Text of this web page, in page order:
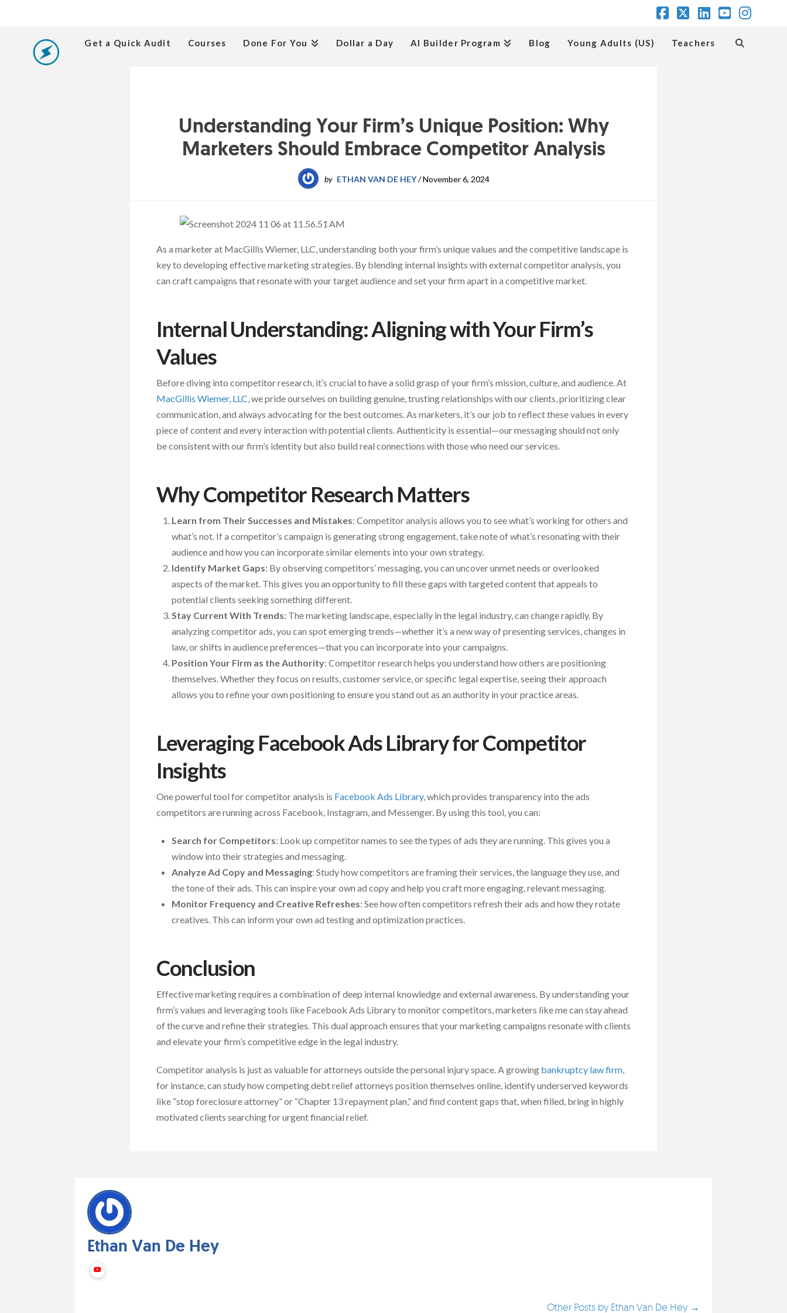
Get a Quick Audit Courses Done For You Dollar a Day AI Builder Program Blog Young Adults (US) Teachers
Understanding Your Firm’s Unique Position: Why
Marketers Should Embrace Competitor Analysis
by ETHAN VAN DE HEY/November 6, 2024
As a marketer at MacGillis Wiemer, LLC, understanding both your firm’s unique values and the competitive landscape is
key to developing effective marketing strategies. By blending internal insights with external competitor analysis, you
can craft campaigns that resonate with your target audience and set your firm apart in a competitive market.
Internal Understanding: Aligning with Your Firm’s
Values
Before diving into competitor research, it’s crucial to have a solid grasp of your firm’s mission, culture, and audience. At
MacGillis Wiemer, LLC, we pride ourselves on building genuine, trusting relationships with our clients, prioritizing clear
communication, and always advocating for the best outcomes. As marketers, it’s our job to reflect these values in every
piece of content and every interaction with potential clients. Authenticity is essential—our messaging should not only
be consistent with our firm’s identity but also build real connections with those who need our services.
Why Competitor Research Matters
Learn from Their Successes and Mistakes: Competitor analysis allows you to see what’s working for others and
what’s not. If a competitor’s campaign is generating strong engagement, take note of what’s resonating with their
audience and how you can incorporate similar elements into your own strategy.
Identify Market Gaps: By observing competitors’ messaging, you can uncover unmet needs or overlooked
aspects of the market. This gives you an opportunity to fill these gaps with targeted content that appeals to
potential clients seeking something different.
Stay Current With Trends: The marketing landscape, especially in the legal industry, can change rapidly. By
analyzing competitor ads, you can spot emerging trends—whether it’s a new way of presenting services, changes in
law, or shifts in audience preferences—that you can incorporate into your campaigns.
Position Your Firm as the Authority: Competitor research helps you understand how others are positioning
themselves. Whether they focus on results, customer service, or specific legal expertise, seeing their approach
allows you to refine your own positioning to ensure you stand out as an authority in your practice areas.
Leveraging Facebook Ads Library for Competitor
Insights
One powerful tool for competitor analysis is Facebook Ads Library, which provides transparency into the ads
competitors are running across Facebook, Instagram, and Messenger. By using this tool, you can:
Search for Competitors: Look up competitor names to see the types of ads they are running. This gives you a
window into their strategies and messaging.
Analyze Ad Copy and Messaging: Study how competitors are framing their services, the language they use, and
the tone of their ads. This can inspire your own ad copy and help you craft more engaging, relevant messaging.
Monitor Frequency and Creative Refreshes: See how often competitors refresh their ads and how they rotate
creatives. This can inform your own ad testing and optimization practices.
Conclusion
Effective marketing requires a combination of deep internal knowledge and external awareness. By understanding your
firm’s values and leveraging tools like Facebook Ads Library to monitor competitors, marketers like me can stay ahead
of the curve and refine their strategies. This dual approach ensures that your marketing campaigns resonate with clients
and elevate your firm’s competitive edge in the legal industry.
Competitor analysis is just as valuable for attorneys outside the personal injury space. A growing bankruptcy law firm,
for instance, can study how competing debt relief attorneys position themselves online, identify underserved keywords
like “stop foreclosure attorney” or “Chapter 13 repayment plan,” and find content gaps that, when filled, bring in highly
motivated clients searching for urgent financial relief.
Ethan Van De Hey
Other Posts by Ethan Van De Hey →